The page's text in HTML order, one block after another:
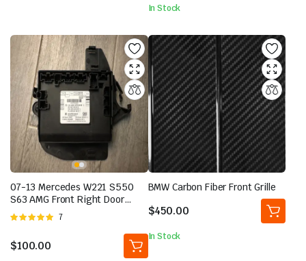
In Stock
07-13 Mercedes W221 S550
S63 AMG Front Right Door
Control Module 2218709992
OEM
Rated
5
7
$100.00
BMW Carbon Fiber Front Grille
$450.00
In Stock